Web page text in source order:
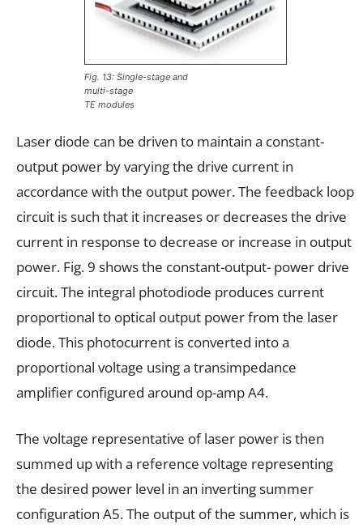
Fig. 13: Single-stage and
multi-stage
TE modules
Laser diode can be driven to maintain a constant-
output power by varying the drive current in
accordance with the output power. The feedback loop
circuit is such that it increases or decreases the drive
current in response to decrease or increase in output
power. Fig. 9 shows the constant-output- power drive
circuit. The integral photodiode produces current
proportional to optical output power from the laser
diode. This photocurrent is converted into a
proportional voltage using a transimpedance
amplifier configured around op-amp A4.
The voltage representative of laser power is then
summed up with a reference voltage representing
the desired power level in an inverting summer
configuration A5. The output of the summer, which is